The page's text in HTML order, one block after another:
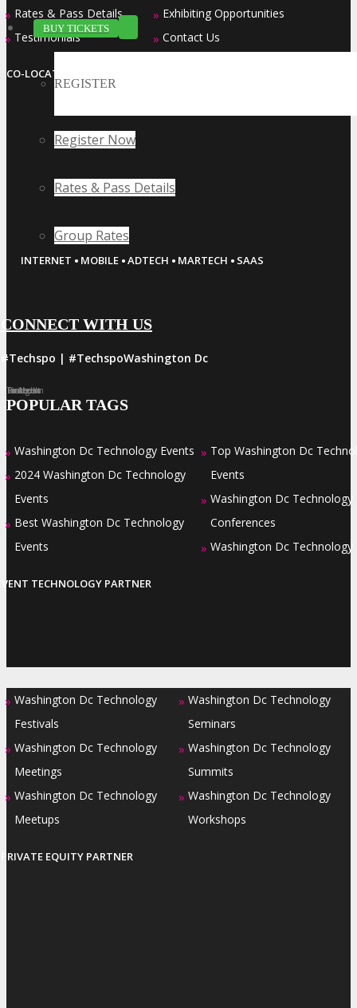
BUY TICKETS
REGISTER
Register Now
Rates & Pass Details
Group Rates
» Rates & Pass Details
» Testimonials
» Exhibiting Opportunities
» Contact Us
CO-LOCATED EVENT SERIES
INTERNET · MOBILE ·ADTECH · MARTECH · SAAS
CONNECT WITH US
#Techspo | #TechspoWashington Dc
Facebook
Twitter
LinkedIn
Instagram
Pinterest
POPULAR TAGS
» Washington Dc Technology Events
» 2024 Washington Dc Technology
Events
» Best Washington Dc Technology
Events
» Top Washington Dc
Events
» Washington Dc Technology
Conferences
» Washington Dc Technology
TECHNOLOGY PARTNER
» Washington Dc Technology
Festivals
» Washington Dc Technology
Meetings
» Washington Dc Technology
Meetups
» Washington Dc Technology
Seminars
» Washington Dc Technology
Summits
» Washington Dc Technology
Workshops
PRIVATE EQUITY PARTNER